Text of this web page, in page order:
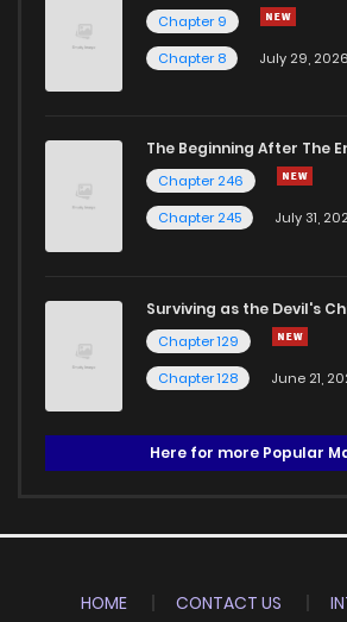
Chapter 9
Chapter 8
July 29, 2026
The Beginning After The
Chapter 246
Chapter 245
July 31,
Surviving as the Devil's
Chapter 129
Chapter 128
June 21,
Here for more Popular
HOME CONTACT US